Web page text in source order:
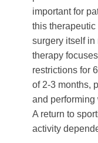
important for
this
surgery itself in
therapy
restrictions for
of 2-3 months,
and
A return to
activity